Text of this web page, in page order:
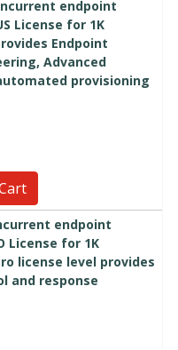
endpoint
License for 1K
Endpoint
Advanced
provisioning
endpoint
License for 1K
license level provides
and response